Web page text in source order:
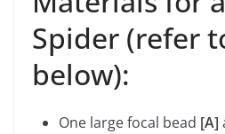
Spider (refer
below):
One large focal bead [A]